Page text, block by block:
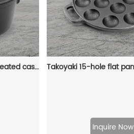
Camping Dutch pot, pre-treated cast iron camping Dutch pot with lid, suitable for ovens, stoves, barbecue grills or campfires - metal handle
Inquire Now